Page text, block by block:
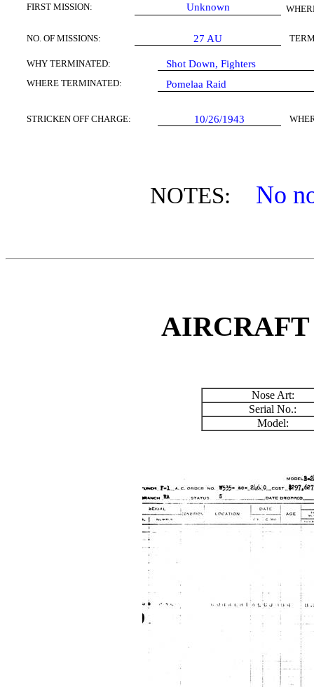
FIRST MISSION: Unknown
NO. OF MISSIONS: 27 AU
WHY TERMINATED: Shot Down, Fighters
WHERE TERMINATED: Pomelaa Raid
STRICKEN OFF CHARGE: 10/26/1943
NOTES: No
AIRCRAFT
Nose Art:
Serial No.:
Model: